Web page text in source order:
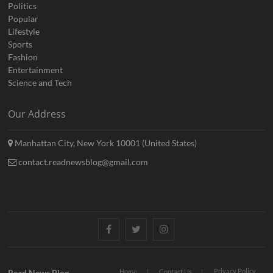
Politics
Popular
Lifestyle
Sports
Fashion
Entertainment
Science and Tech
Our Address
Manhattan City, New York 10001 (United States)
contact.readnewsblog@gmail.com
FacebookTwitterInstagram
Home Contact Us Privacy Policy